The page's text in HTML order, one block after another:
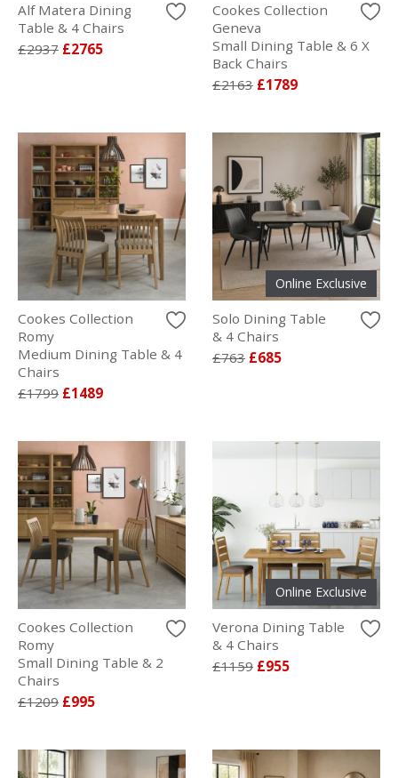
Alf Matera Dining
Table & 4 Chairs
£2937 £2765
Cookes Collection
Geneva
Small Dining Table & 6 X
Back Chairs
£2163 £1789
Cookes Collection
Romy
Medium Dining Table & 4
Chairs
£1799 £1489
Online Exclusive
Solo Dining Table
& 4 Chairs
£763 £685
Cookes Collection
Romy
Small Dining Table & 2
Chairs
£1209 £995
Online Exclusive
Verona Dining Table
& 4 Chairs
£1159 £955